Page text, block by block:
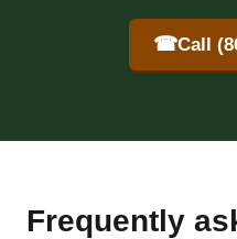
☎Call
Frequently